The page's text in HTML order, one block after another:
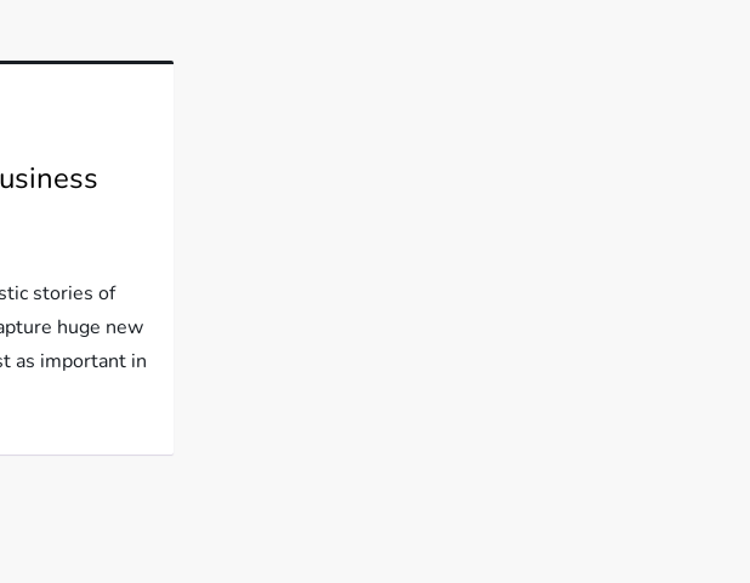
stories of
huge new
as important in